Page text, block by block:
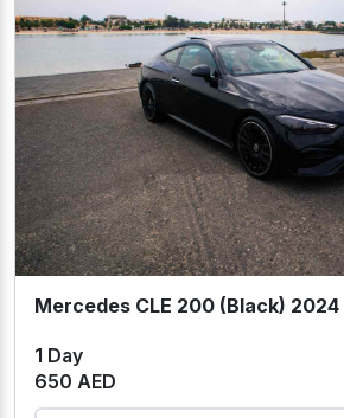
Mercedes CLE 200 (Black) 2024
1 Day
650 AED